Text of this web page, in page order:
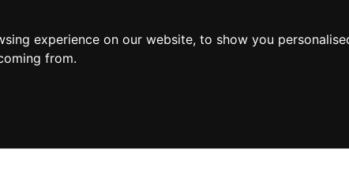
experience on our website, to show you
from.